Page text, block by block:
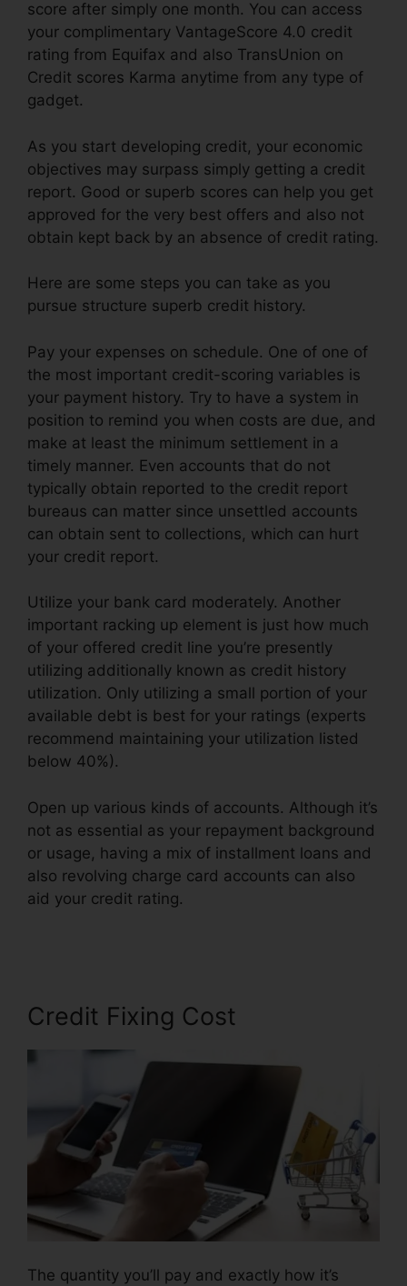
score after simply one month. You can access
your complimentary VantageScore 4.0 credit
rating from Equifax and also TransUnion on
Credit scores Karma anytime from any type of
gadget.
As you start developing credit, your economic
objectives may surpass simply getting a credit
report. Good or superb scores can help you get
approved for the very best offers and also not
obtain kept back by an absence of credit rating.
Here are some steps you can take as you
pursue structure superb credit history.
Pay your expenses on schedule. One of one of
the most important credit-scoring variables is
your payment history. Try to have a system in
position to remind you when costs are due, and
make at least the minimum settlement in a
timely manner. Even accounts that do not
typically obtain reported to the credit report
bureaus can matter since unsettled accounts
can obtain sent to collections, which can hurt
your credit report.
Utilize your bank card moderately. Another
important racking up element is just how much
of your offered credit line you’re presently
utilizing additionally known as credit history
utilization. Only utilizing a small portion of your
available debt is best for your ratings (experts
recommend maintaining your utilization listed
below 40%).
Open up various kinds of accounts. Although it’s
not as essential as your repayment background
or usage, having a mix of installment loans and
also revolving charge card accounts can also
aid your credit rating.
Credit Fixing Cost
The quantity you’ll pay and exactly how it’s